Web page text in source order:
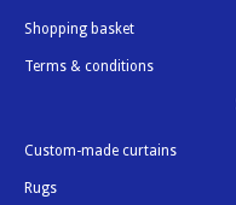
Shopping basket
Terms & conditions
Custom-made curtains
Rugs